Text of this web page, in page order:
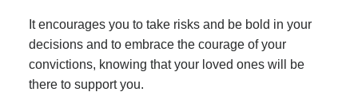
It encourages you to take risks and be bold in your
decisions and to embrace the courage of your
convictions, knowing that your loved ones will be
there to support you.